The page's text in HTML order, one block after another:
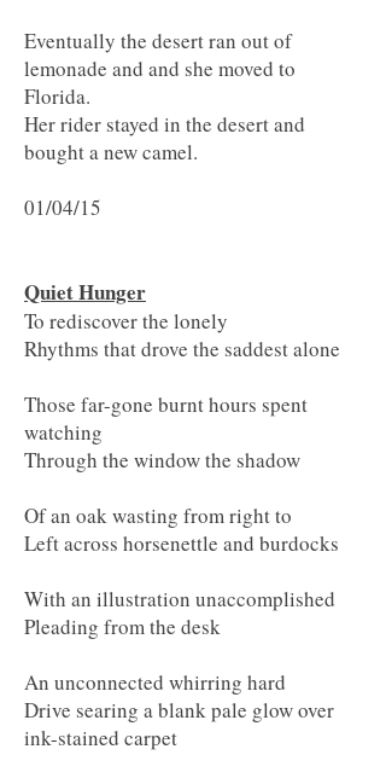
Eventually the desert ran out of
lemonade and and she moved to
Florida.
Her rider stayed in the desert and
bought a new camel.
01/04/15
Quiet Hunger
To rediscover the lonely
Rhythms that drove the saddest alone
Those far-gone burnt hours spent
watching
Through the window the shadow
Of an oak wasting from right to
Left across horsenettle and burdocks
With an illustration unaccomplished
Pleading from the desk
An unconnected whirring hard
Drive searing a blank pale glow over
ink-stained carpet